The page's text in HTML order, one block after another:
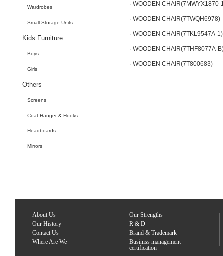
Wardrobes
Small Storage Units
Kids Furniture
Boys
Girls
Others
Screens
Coat Hanger & Hooks
Headboards
Mirrors
· WOODEN CHAIR(7MWYX1870-
· WOODEN CHAIR(7TWQH6978)
· WOODEN CHAIR(7TKL9547A-1)
· WOODEN CHAIR(7THF8077A-B)
· WOODEN CHAIR(7T800683)
About Us
Our History
Contact Us
Where Are We
Our Strengths
R & D
Brand & Trademark
Businiss management
certification